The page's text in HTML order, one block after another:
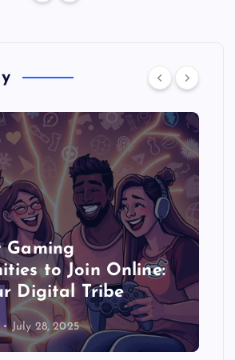
Gaming
to Join Online:
Digital Tribe
July 28, 2025